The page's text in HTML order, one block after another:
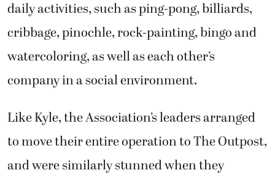
daily activities, such as ping-pong, billiards,
cribbage, pinochle, rock-painting, bingo and
watercoloring, as well as each other’s
company in a social environment.
Like Kyle, the Association’s leaders arranged
to move their entire operation to The Outpost,
and were similarly stunned when they